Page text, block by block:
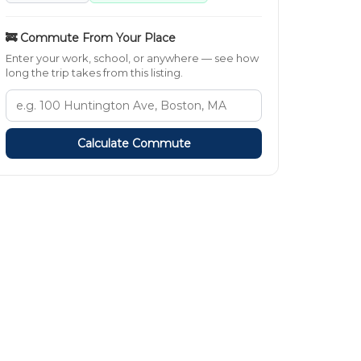
🚒 Commute From Your Place
Enter your work, school, or anywhere — see how
long the trip takes from this listing.
Calculate Commute